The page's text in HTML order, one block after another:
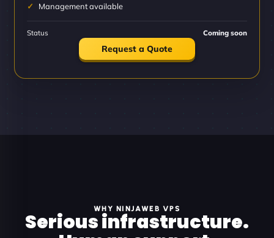
Management available
Status Coming soon
Request a Quote
WHY NINJAWEB VPS
Serious infrastructure.